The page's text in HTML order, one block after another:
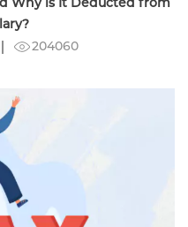
204060